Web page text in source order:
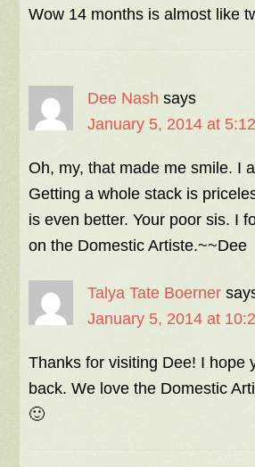
Wow 14 months is almost like
Dee Nash says
January 5, 2014 at
Oh, my, that made me smile. I
Getting a whole stack is
is even better. Your poor sis. I
on the Domestic Artiste.~~Dee
Talya Tate Boerner
January 5, 2014 at
Thanks for visiting Dee! I hope
back. We love the Domestic
🙂